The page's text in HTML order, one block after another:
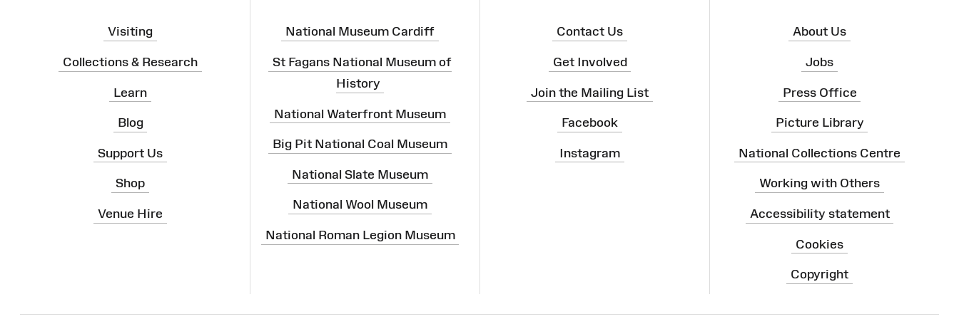
Visiting
Collections & Research
Learn
Blog
Support Us
Shop
Venue Hire
National Museum Cardiff
St Fagans National Museum of
History
National Waterfront Museum
Big Pit National Coal Museum
National Slate Museum
National Wool Museum
National Roman Legion Museum
Contact Us
Get Involved
Join the Mailing List
Facebook
Instagram
About Us
Jobs
Press Office
Picture Library
National Collections Centre
Working with Others
Accessibility statement
Cookies
Copyright